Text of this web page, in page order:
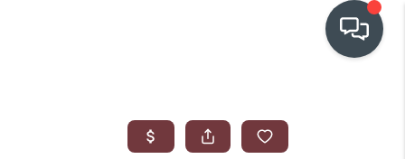
WHO WE ARE